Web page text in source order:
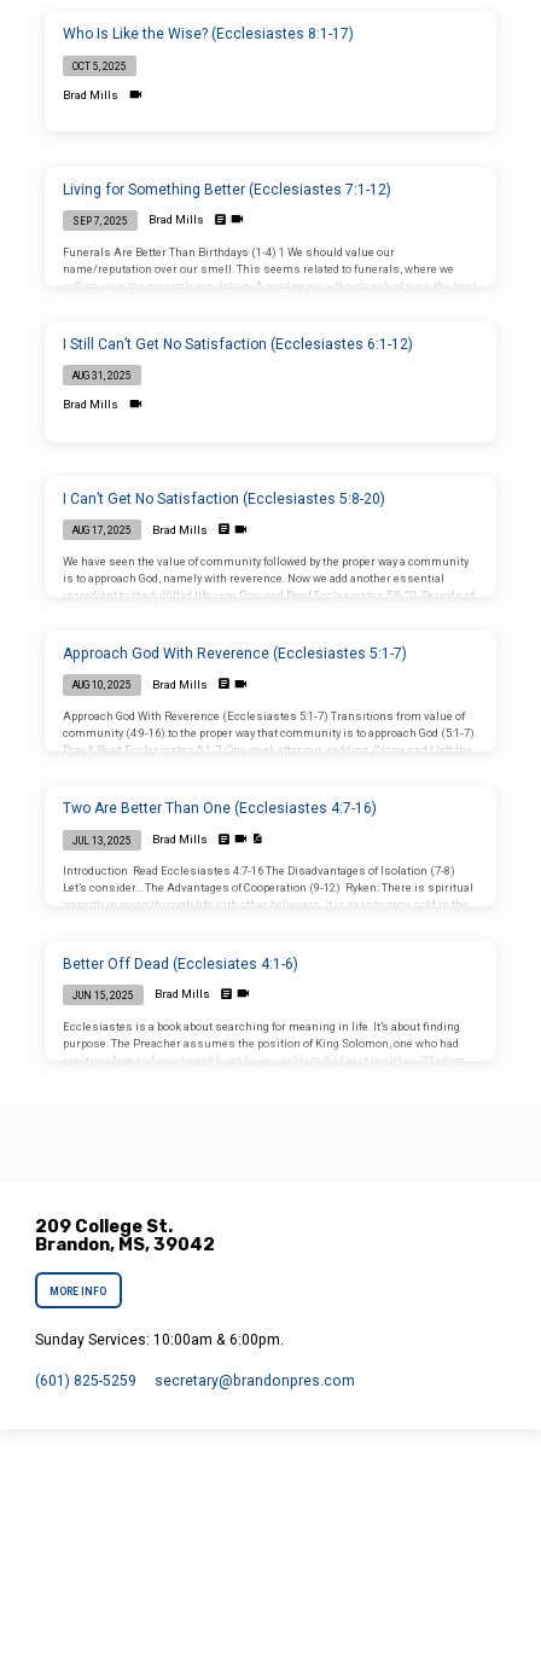
Who Is Like the Wise? (Ecclesiastes 8:1-17)
OCT 5, 2025
Brad Mills
Living for Something Better (Ecclesiastes 7:1-12)
SEP 7, 2025 Brad Mills
Funerals Are Better Than Birthdays (1-4) 1 We should value our
name/reputation over our smell. This seems related to funerals, where we
reflect upon the person’s reputation. A good name > the stench of even the best
mortality. Mourning > Feasting: Would you skip Thanksgiving for a funeral?
You won’t naturally appreciate funerals more than feasts, but they’re…
I Still Can’t Get No Satisfaction (Ecclesiastes 6:1-12)
AUG 31, 2025
Brad Mills
I Can’t Get No Satisfaction (Ecclesiastes 5:8-20)
AUG 17, 2025 Brad Mills
We have seen the value of community followed by the proper way a community
is to approach God, namely with reverence. Now we add another essential
ingredient to the fulfilled life—joy. Pray and Read Ecclesiastes 5:8-20. Periods of
all have guilt and emotional baggage. We perpetuate the cycle of guilt by repeated
failure. Since we’re so uncomfortable with those…
Approach God With Reverence (Ecclesiastes 5:1-7)
AUG 10, 2025 Brad Mills
Approach God With Reverence (Ecclesiastes 5:1-7) Transitions from value of
community (4:9-16) to the proper way that community is to approach God (5:1-7).
Pray & Read Ecclesiastes 5:1-7. One week after our wedding, Carrie and I left the
ears craved laughter rather than maturing through sound teaching. Our
departure was as much about what we…
Two Are Better Than One (Ecclesiastes 4:7-16)
JUL 13, 2025 Brad Mills
Introduction Read Ecclesiastes 4:7-16 The Disadvantages of Isolation (7-8)
Let’s consider… The Advantages of Cooperation (9-12) Ryken: There is spiritual
warmth in going through life with other believers. It is easy to grow cold in the
Christian can warm us up. Lastly, the Preacher considers… The Disadvantages
of Position (13-16) In… Conclusion…
Better Off Dead (Ecclesiates 4:1-6)
JUN 15, 2025 Brad Mills
Ecclesiastes is a book about searching for meaning in life. It’s about finding
purpose. The Preacher assumes the position of King Solomon, one who had
great wisdom and great wealth, yet he is unable to find rest in either. Wisdom
209 College St.
Brandon, MS, 39042
MORE INFO
Sunday Services: 10:00am & 6:00pm.
(601) 825-5259 secretary​@brandonpres.com